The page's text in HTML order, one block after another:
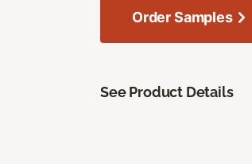
Order Samples
See Product Details